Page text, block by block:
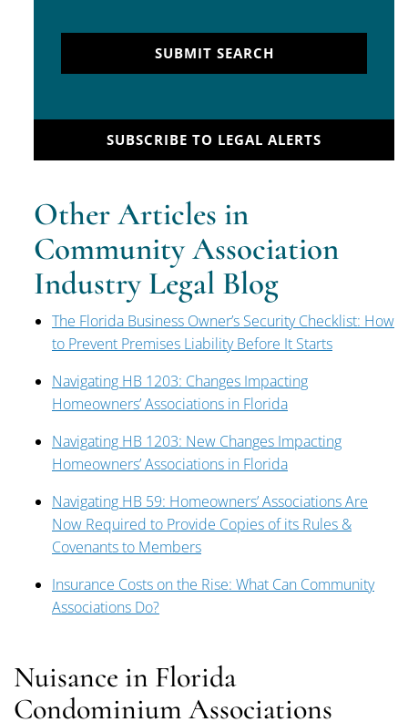
SUBMIT SEARCH
SUBSCRIBE TO LEGAL ALERTS
Other Articles in
Community Association
Industry Legal Blog
The Florida Business Owner’s Security Checklist: How
to Prevent Premises Liability Before It Starts
Navigating HB 1203: Changes Impacting
Homeowners’ Associations in Florida
Navigating HB 1203: New Changes Impacting
Homeowners’ Associations in Florida
Navigating HB 59: Homeowners’ Associations Are
Now Required to Provide Copies of its Rules &
Covenants to Members
Insurance Costs on the Rise: What Can Community
Associations Do?
Nuisance in Florida
Condominium Associations